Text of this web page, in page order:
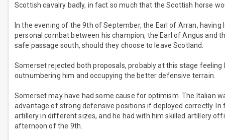
Scottish cavalry badly, in fact so much that the Scottish horse
In the evening of the 9th of September, the Earl of Arran,
personal combat between his champion, the Earl of Angus and
safe passage south, should they choose to leave Scotland.
Somerset rejected both proposals, probably at this stage
outnumbering him and occupying the better defensive terrain.
Somerset may have had some cause for optimism. The Italian
advantage of strong defensive positions if deployed correctly.
artillery in different sizes, and he had with him skilled artillery
afternoon of the 9th.